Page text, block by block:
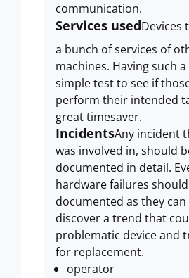
communication.
Services usedDevices
a bunch of services of
machines. Having such
simple test to see if
perform their intended
great timesaver.
IncidentsAny incident
was involved in, should
documented in detail.
hardware failures
documented as they
discover a trend that
problematic device and
for replacement.
operator